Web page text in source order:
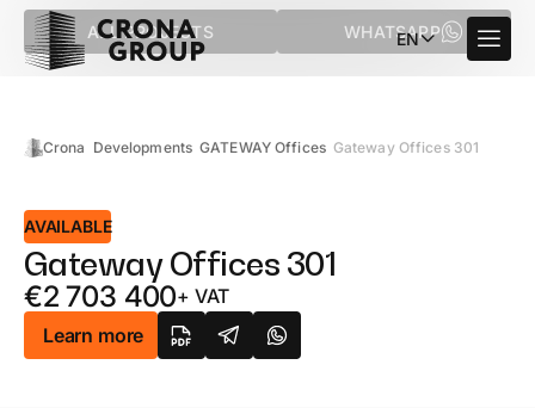
ALL PROJECTS WHATSAPP
EN
Crona Developments GATEWAY Offices Gateway Offices 301
AVAILABLE
Gateway Offices 301
€2 703 400+ VAT
Learn more